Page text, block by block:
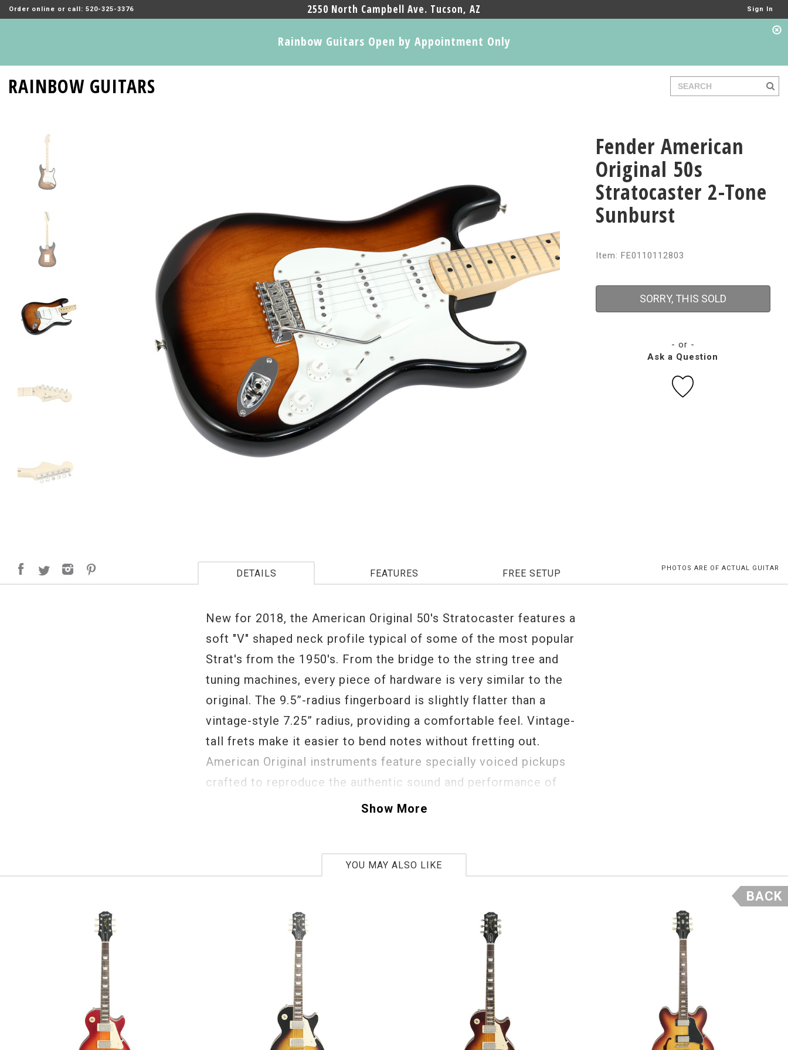
Order online or call: 520-325-3376 2550 North Campbell Ave. Tucson, AZ Sign In
Rainbow Guitars Open by Appointment Only
RAINBOW GUITARS
Fender American
Original 50s
Stratocaster 2-Tone
Sunburst
Item: FE0110112803
SORRY, THIS SOLD
- or -
Ask a Question
DETAILS FEATURES FREE SETUP PHOTOS ARE OF ACTUAL GUITAR
New for 2018, the American Original 50's Stratocaster features a
soft "V" shaped neck profile typical of some of the most popular
Strat's from the 1950's. From the bridge to the string tree and
tuning machines, every piece of hardware is very similar to the
original. The 9.5”-radius fingerboard is slightly flatter than a
vintage-style 7.25” radius, providing a comfortable feel. Vintage-
tall frets make it easier to bend notes without fretting out.
American Original instruments feature specially voiced pickups
crafted to reproduce the authentic sound and performance of
individual model years. This is definitely where vintage and
V1739220
7lbs 13oz
Show More
YOU MAY ALSO LIKE
BACK